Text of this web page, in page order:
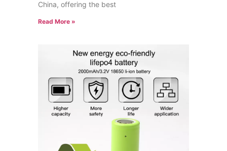
China, offering the best
Read More »